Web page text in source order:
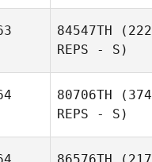
84547TH (222
REPS - S)
80706TH (374
REPS - S)